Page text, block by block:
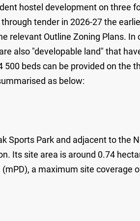
hostel development on three
tender in 2026-27 the
relevant Outline Zoning Plans.
also "developable land" that
beds can be provided on the
as below:
Sports Park and adjacent to the
Its site area is around 0.74
a maximum site coverage